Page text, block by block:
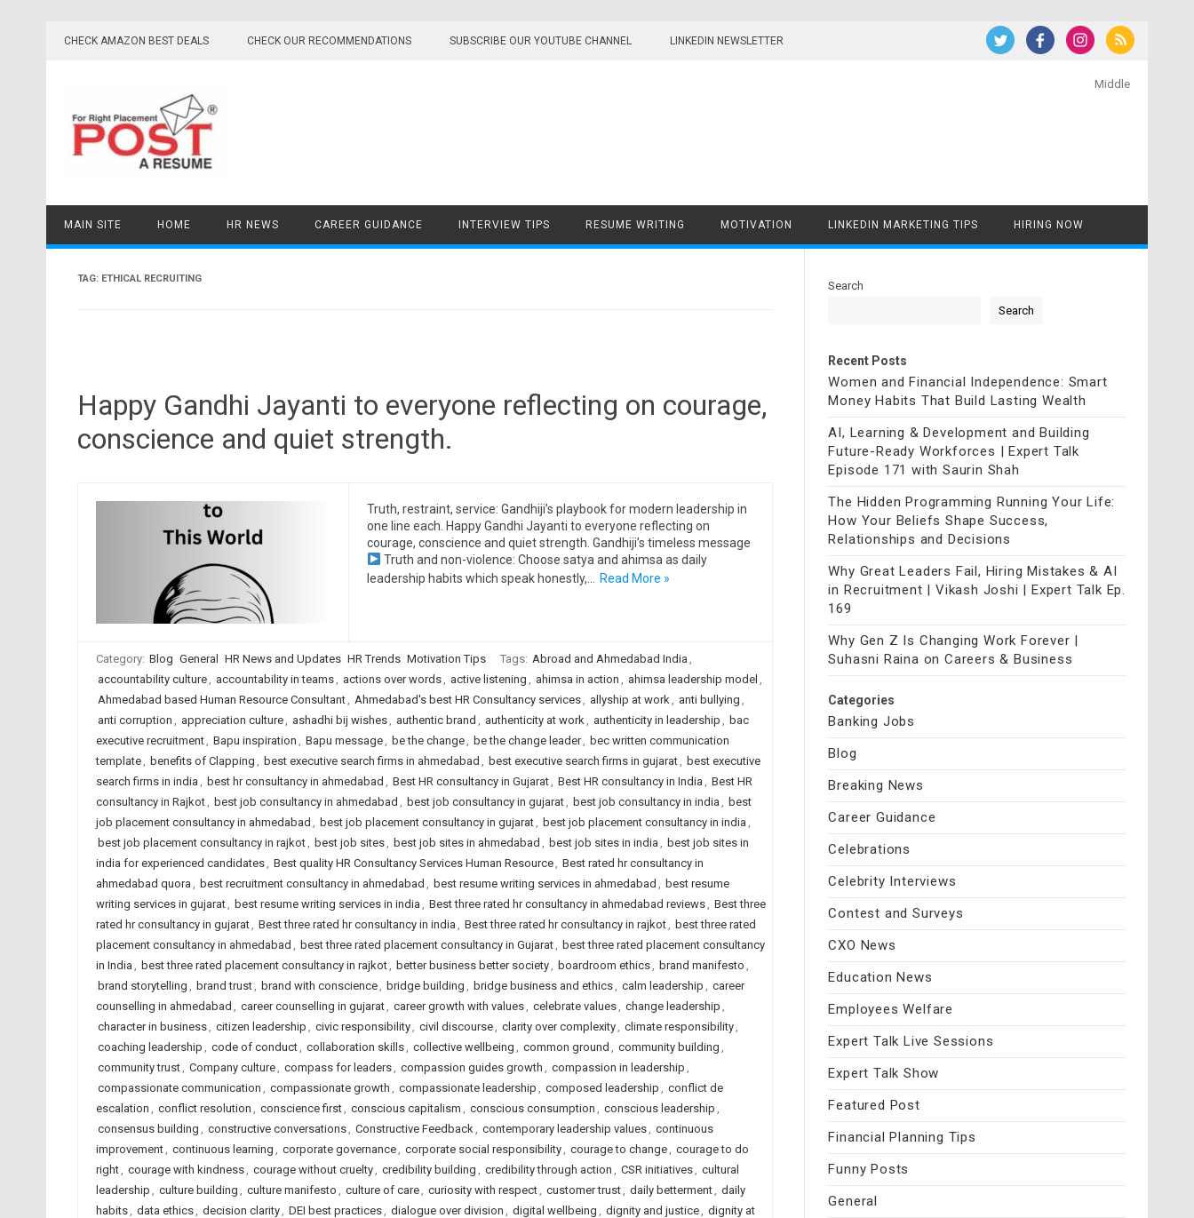
CHECK AMAZON BEST DEALS CHECK OUR RECOMMENDATIONS SUBSCRIBE OUR YOUTUBE CHANNEL LINKEDIN NEWSLETTER
Middle
MAIN SITE HOME HR NEWS CAREER GUIDANCE INTERVIEW TIPS RESUME WRITING MOTIVATION LINKEDIN MARKETING TIPS HIRING NOW
TAG: ETHICAL RECRUITING
Happy Gandhi Jayanti to everyone reflecting on courage,
conscience and quiet strength.
Truth, restraint, service: Gandhiji’s playbook for modern leadership in
one line each. Happy Gandhi Jayanti to everyone reflecting on
courage, conscience and quiet strength. Gandhiji’s timeless message
Truth and non-violence: Choose satya and ahimsa as daily
leadership habits which speak honestly,…
Read More »
Category: Blog General HR News and Updates HR Trends Motivation Tips Tags: Abroad and Ahmedabad India ,
accountability culture, accountability in teams, actions over words, active listening , ahimsa in action , ahimsa leadership model ,
Ahmedabad based Human Resource Consultant, Ahmedabad's best HR Consultancy services, allyship at work, anti bullying ,
anti corruption , appreciation culture, ashadhi bij wishes, authentic brand , authenticity at work, authenticity in leadership , bac
executive recruitment, Bapu inspiration , Bapu message, be the change, be the change leader, bec written communication
template, benefits of Clapping , best executive search firms in ahmedabad , best executive search firms in gujarat, best executive
search firms in india , best hr consultancy in ahmedabad , Best HR consultancy in Gujarat, Best HR consultancy in India , Best HR
consultancy in Rajkot, best job consultancy in ahmedabad , best job consultancy in gujarat, best job consultancy in india , best
job placement consultancy in ahmedabad , best job placement consultancy in gujarat, best job placement consultancy in india ,
best job placement consultancy in rajkot, best job sites, best job sites in ahmedabad , best job sites in india , best job sites in
india for experienced candidates, Best quality HR Consultancy Services Human Resource, Best rated hr consultancy in
ahmedabad quora , best recruitment consultancy in ahmedabad , best resume writing services in ahmedabad , best resume
writing services in gujarat, best resume writing services in india , Best three rated hr consultancy in ahmedabad reviews, Best three
rated hr consultancy in gujarat, Best three rated hr consultancy in india , Best three rated hr consultancy in rajkot, best three rated
placement consultancy in ahmedabad , best three rated placement consultancy in Gujarat, best three rated placement consultancy
in India , best three rated placement consultancy in rajkot, better business better society, boardroom ethics, brand manifesto ,
brand storytelling , brand trust, brand with conscience, bridge building , bridge business and ethics, calm leadership , career
counselling in ahmedabad , career counselling in gujarat, career growth with values, celebrate values, change leadership ,
character in business, citizen leadership , civic responsibility, civil discourse, clarity over complexity, climate responsibility,
coaching leadership , code of conduct, collaboration skills, collective wellbeing , common ground , community building ,
community trust, Company culture, compass for leaders, compassion guides growth , compassion in leadership ,
compassionate communication , compassionate growth , compassionate leadership , composed leadership , conflict de
escalation , conflict resolution , conscience first, conscious capitalism , conscious consumption , conscious leadership ,
consensus building , constructive conversations, Constructive Feedback, contemporary leadership values, continuous
improvement, continuous learning , corporate governance, corporate social responsibility, courage to change, courage to do
right, courage with kindness, courage without cruelty, credibility building , credibility through action , CSR initiatives, cultural
leadership , culture building , culture manifesto , culture of care, curiosity with respect, customer trust, daily betterment, daily
habits, data ethics, decision clarity, DEI best practices, dialogue over division , digital wellbeing , dignity and justice, dignity at
Search
Search
Recent Posts
Women and Financial Independence: Smart
Money Habits That Build Lasting Wealth
AI, Learning & Development and Building
Future-Ready Workforces | Expert Talk
Episode 171 with Saurin Shah
The Hidden Programming Running Your Life:
How Your Beliefs Shape Success,
Relationships and Decisions
Why Great Leaders Fail, Hiring Mistakes & AI
in Recruitment | Vikash Joshi | Expert Talk Ep.
169
Why Gen Z Is Changing Work Forever |
Suhasni Raina on Careers & Business
Categories
Banking Jobs
Blog
Breaking News
Career Guidance
Celebrations
Celebrity Interviews
Contest and Surveys
CXO News
Education News
Employees Welfare
Expert Talk Live Sessions
Expert Talk Show
Featured Post
Financial Planning Tips
Funny Posts
General